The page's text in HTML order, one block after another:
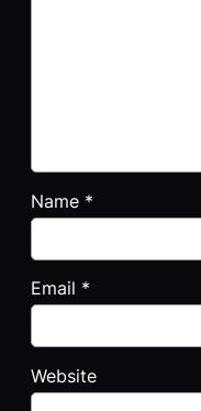
Name *
Email *
Website